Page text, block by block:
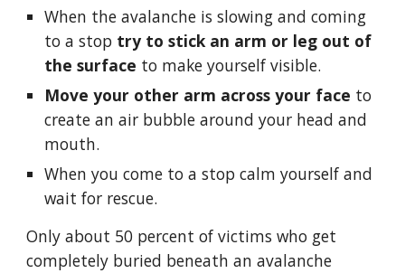
When the avalanche is slowing and coming
to a stop try to stick an arm or leg out of
the surface to make yourself visible.
Move your other arm across your face to
create an air bubble around your head and
mouth.
When you come to a stop calm yourself and
wait for rescue.
Only about 50 percent of victims who get
completely buried beneath an avalanche